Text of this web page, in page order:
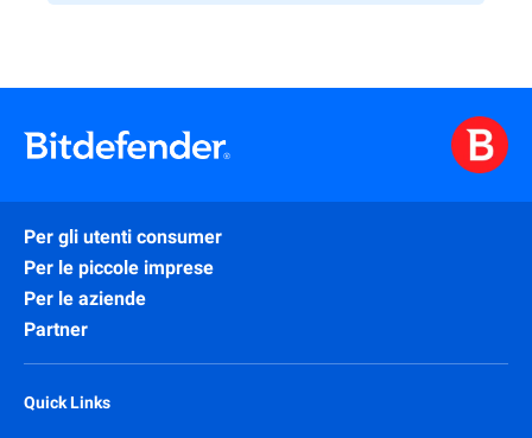
Per gli utenti consumer
Per le piccole imprese
Per le aziende
Partner
Quick Links